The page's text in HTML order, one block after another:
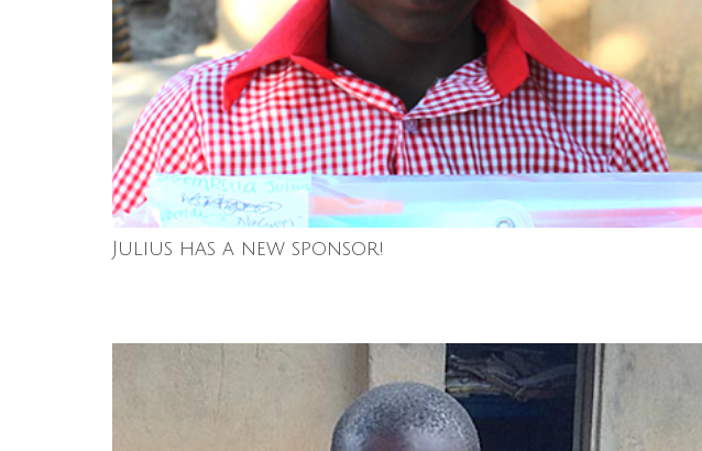
Julius has a new sponsor!